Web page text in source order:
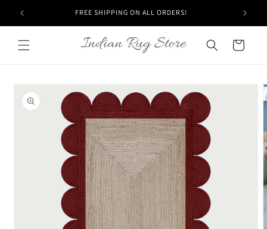
Skip to
content
FREE SHIPPING ON ALL ORDERS!
Cart
Skip to
product
information